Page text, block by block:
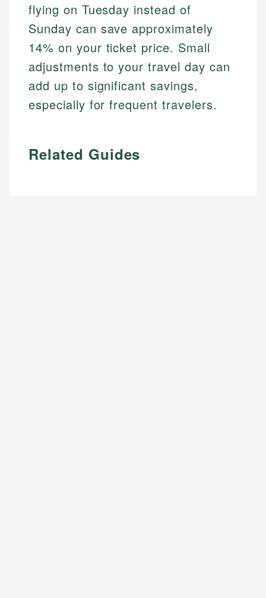
flying on Tuesday instead of
Sunday can save approximately
14% on your ticket price. Small
adjustments to your travel day can
add up to significant savings,
especially for frequent travelers.
Related Guides